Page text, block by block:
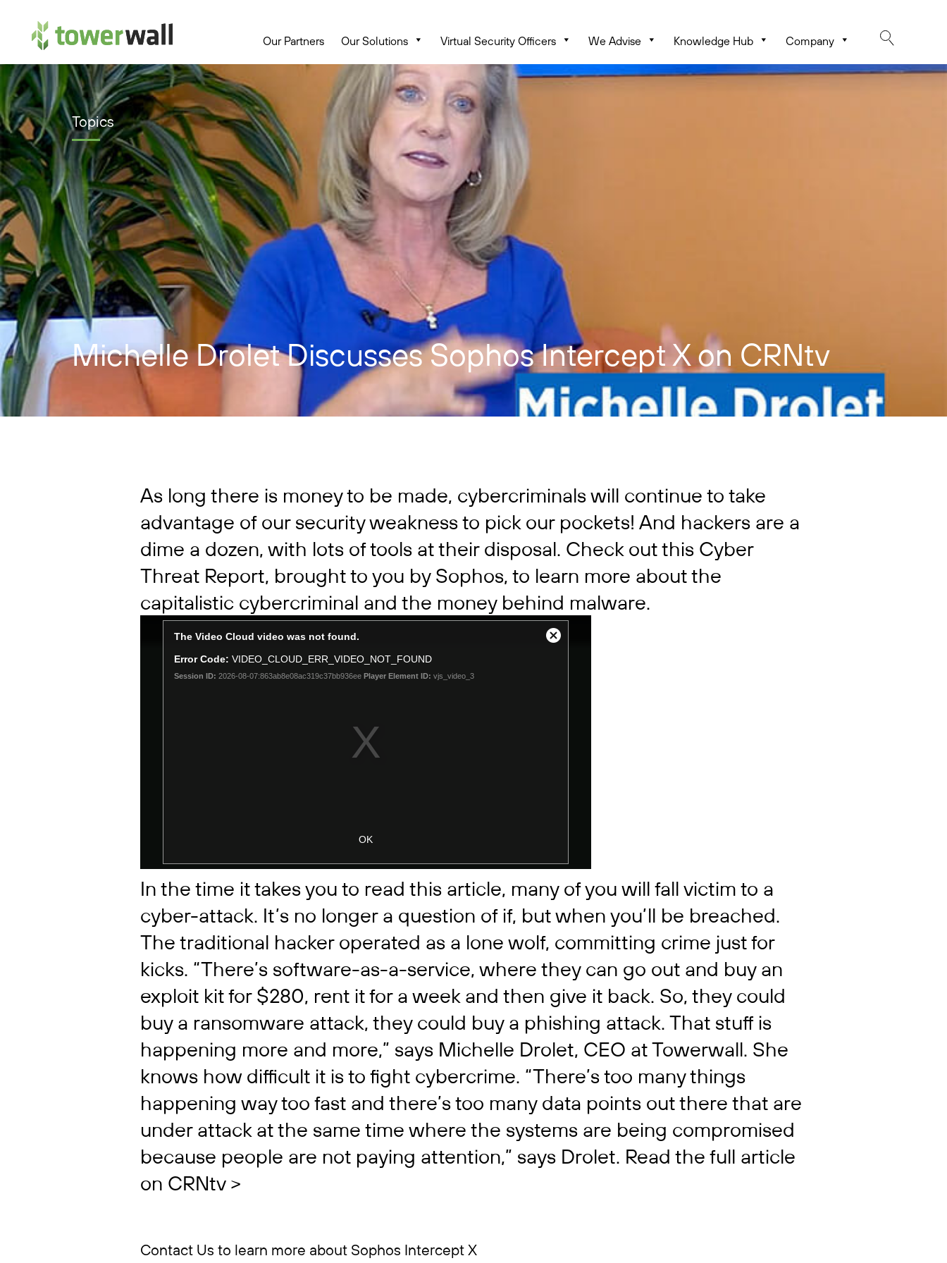
Main Navigation Our Partners Our Solutions Virtual Security Officers We Advise Knowledge Hub Company
Topics
Michelle Drolet Discusses Sophos Intercept X on CRNtv
As long there is money to be made, cybercriminals will continue to take
advantage of our security weakness to pick our pockets! And hackers are a
dime a dozen, with lots of tools at their disposal. Check out this Cyber
Threat Report, brought to you by Sophos, to learn more about the
capitalistic cybercriminal and the money behind malware.
In the time it takes you to read this article, many of you will fall victim to a
cyber-attack. It’s no longer a question of if, but when you’ll be breached.
The traditional hacker operated as a lone wolf, committing crime just for
kicks. “There’s software-as-a-service, where they can go out and buy an
exploit kit for $280, rent it for a week and then give it back. So, they could
buy a ransomware attack, they could buy a phishing attack. That stuff is
happening more and more,” says Michelle Drolet, CEO at Towerwall. She
knows how difficult it is to fight cybercrime. “There’s too many things
happening way too fast and there’s too many data points out there that are
under attack at the same time where the systems are being compromised
because people are not paying attention,” says Drolet. Read the full article
on CRNtv >
Contact Us to learn more about Sophos Intercept X